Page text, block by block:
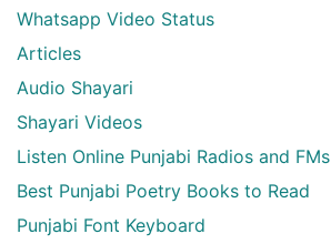
Whatsapp Video Status
Articles
Audio Shayari
Shayari Videos
Listen Online Punjabi Radios and FMs
Best Punjabi Poetry Books to Read
Punjabi Font Keyboard